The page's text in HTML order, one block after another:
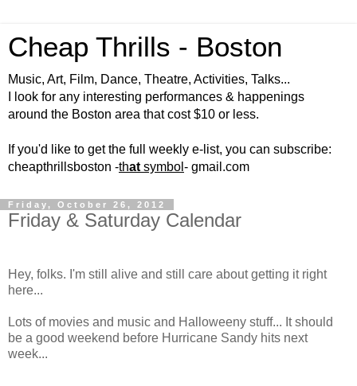
Cheap Thrills - Boston
Music, Art, Film, Dance, Theatre, Activities, Talks...
I look for any interesting performances & happenings
around the Boston area that cost $10 or less.
If you'd like to get the full weekly e-list, you can subscribe:
cheapthrillsboston -that symbol - gmail.com
Friday, October 26, 2012
Friday & Saturday Calendar
Hey, folks. I'm still alive and still care about getting it right
here...
Lots of movies and music and Halloweeny stuff... It should
be a good weekend before Hurricane Sandy hits next
week...